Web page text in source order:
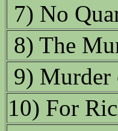
7) No
8) The
9) Murder
10) For